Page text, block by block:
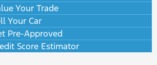
Your Trade
Your Car
Pre-Approved
Score Estimator